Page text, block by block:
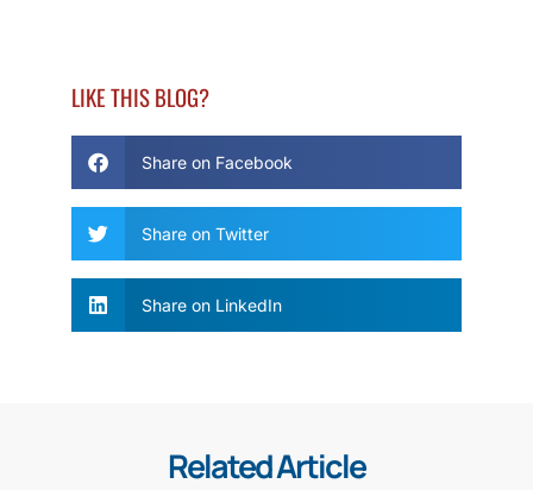
LIKE THIS BLOG?
Share on Facebook
Share on Twitter
Share on LinkedIn
Related Article